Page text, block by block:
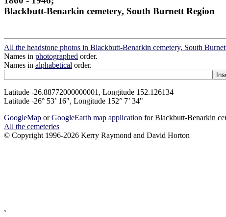
Blackbutt-Benarkin cemetery, South Burnett Region
All the headstone photos in Blackbutt-Benarkin cemetery, South
Names in photographed order.
Names in alphabetical order.
Latitude -26.88772000000001, Longitude 152.126134
Latitude -26° 53’ 16", Longitude 152° 7’ 34"
GoogleMap orGoogleEarth map application for Blackbutt-Benarkin
All the cemeteries
© Copyright 1996-2026 Kerry Raymond and David Horton
`